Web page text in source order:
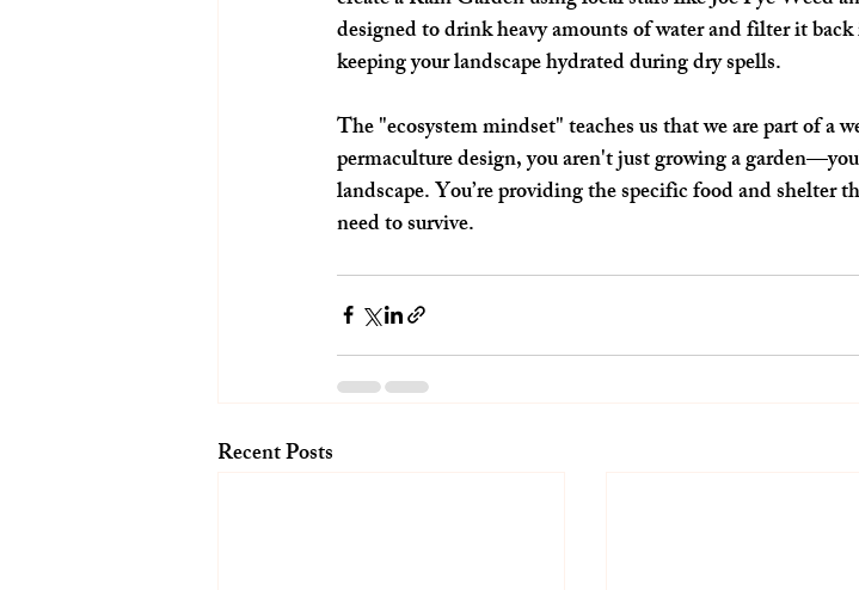
designed to drink heavy amounts of water and filter it
keeping your landscape hydrated during dry spells.
The "ecosystem mindset" teaches us that we are part of a
permaculture design, you aren't just growing a
landscape. You’re providing the specific food and shelter
need to survive.
Recent Posts